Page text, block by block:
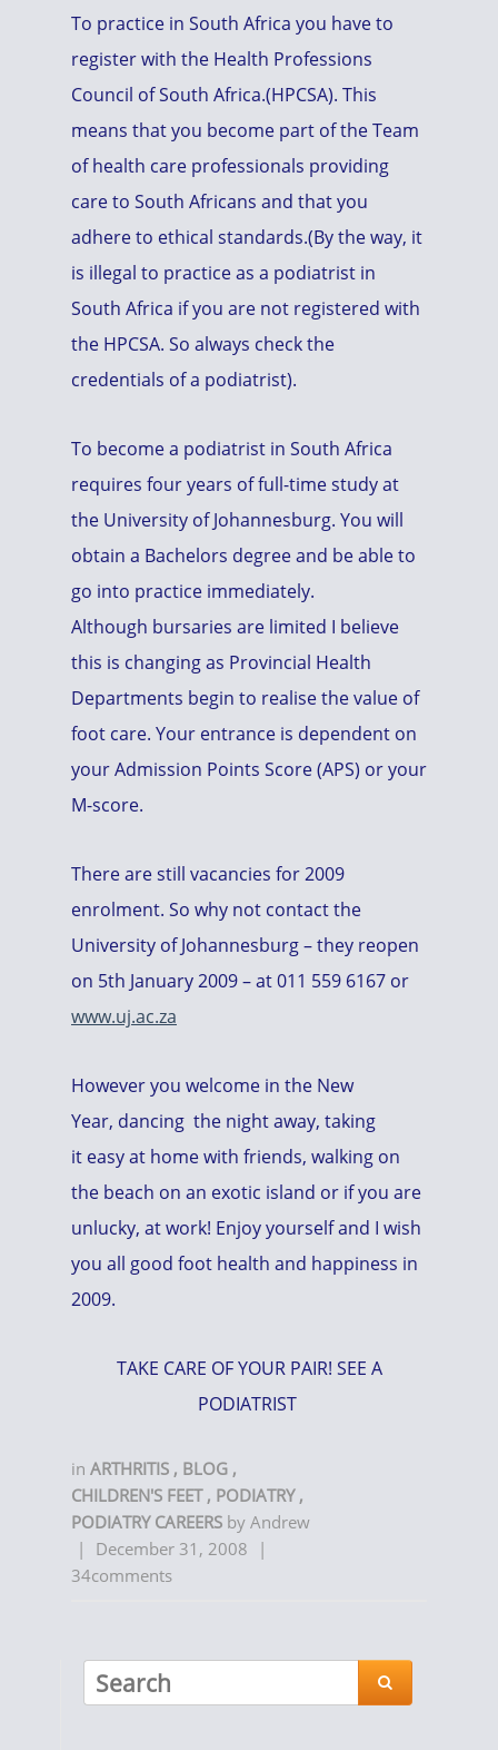
To practice in South Africa you have to
register with the Health Professions
Council of South Africa.(HPCSA). This
means that you become part of the Team
of health care professionals providing
care to South Africans and that you
adhere to ethical standards.(By the way, it
is illegal to practice as a podiatrist in
South Africa if you are not registered with
the HPCSA. So always check the
credentials of a podiatrist).
To become a podiatrist in South Africa
requires four years of full-time study at
the University of Johannesburg. You will
obtain a Bachelors degree and be able to
go into practice immediately.
Although bursaries are limited I believe
this is changing as Provincial Health
Departments begin to realise the value of
foot care. Your entrance is dependent on
your Admission Points Score (APS) or your
M-score.
There are still vacancies for 2009
enrolment. So why not contact the
University of Johannesburg – they reopen
on 5th January 2009 – at 011 559 6167 or
www.uj.ac.za
However you welcome in the New
Year, dancing the night away, taking
it easy at home with friends, walking on
the beach on an exotic island or if you are
unlucky, at work! Enjoy yourself and I wish
you all good foot health and happiness in
2009.
TAKE CARE OF YOUR PAIR! SEE A
PODIATRIST
in ARTHRITIS , BLOG ,
CHILDREN'S FEET , PODIATRY ,
PODIATRY CAREERS by Andrew
|
December 31, 2008
|
34comments
